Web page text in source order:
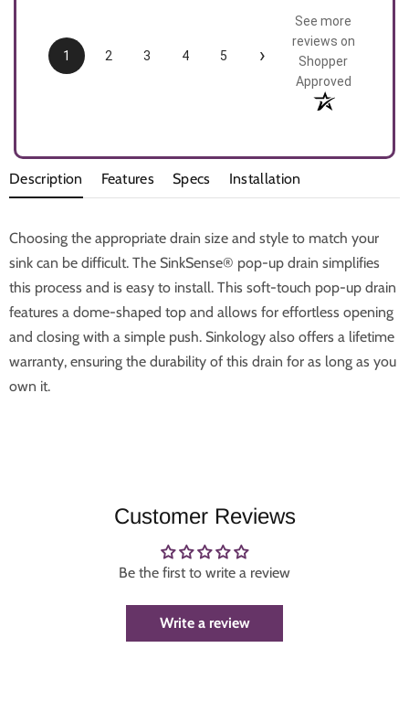
1 2 3 4 5 ›
See more
reviews on
Shopper
Approved
Description Features Specs Installation
Choosing the appropriate drain size and style to match your
sink can be difficult. The SinkSense® pop-up drain simplifies
this process and is easy to install. This soft-touch pop-up drain
features a dome-shaped top and allows for effortless opening
and closing with a simple push. Sinkology also offers a lifetime
warranty, ensuring the durability of this drain for as long as you
own it.
Customer Reviews
Be the first to write a review
Write a review